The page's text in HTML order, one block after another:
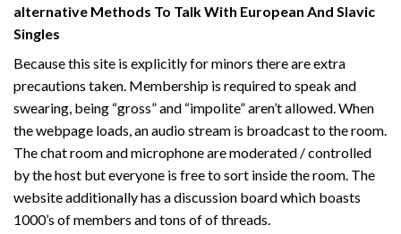
️alternative Methods To Talk With European And Slavic
Singles
Because this site is explicitly for minors there are extra
precautions taken. Membership is required to speak and
swearing, being “gross” and “impolite” aren’t allowed. When
the webpage loads, an audio stream is broadcast to the room.
The chat room and microphone are moderated / controlled
by the host but everyone is free to sort inside the room. The
website additionally has a discussion board which boasts
1000’s of members and tons of of threads.